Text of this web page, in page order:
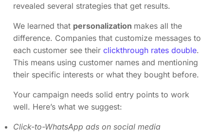
revealed several strategies that get results.
We learned that personalization makes all the
difference. Companies that customize messages to
each customer see their clickthrough rates double.
This means using customer names and mentioning
their specific interests or what they bought before.
Your campaign needs solid entry points to work
well. Here’s what we suggest:
Click-to-WhatsApp ads on social media